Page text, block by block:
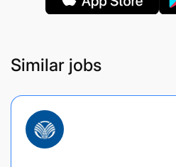
Similar jobs